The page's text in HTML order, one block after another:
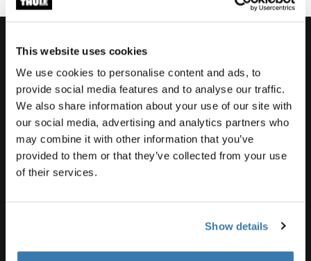
This website uses cookies
We use cookies to personalise content and ads, to
provide social media features and to analyse our traffic.
We also share information about your use of our site with
our social media, advertising and analytics partners who
may combine it with other information that you’ve
provided to them or that they’ve collected from your use
of their services.
Show details
Support
Product support
Visit Thule on Facebook (external link)
Visit Thule on Instagram (external link)
Visit Thule on Youtube (external